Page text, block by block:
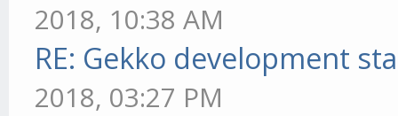
2018, 10:38 AM
RE: Gekko development
2018, 03:27 PM